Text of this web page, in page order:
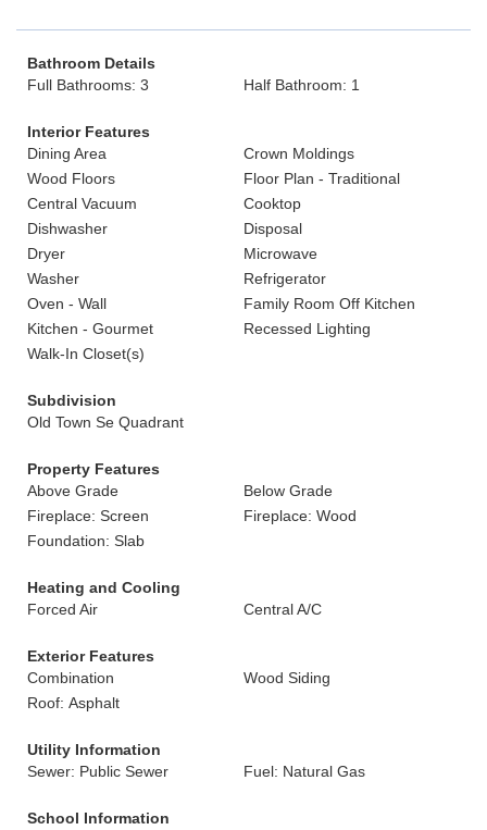
Bathroom Details
Full Bathrooms: 3
Half Bathroom: 1
Interior Features
Dining Area
Crown Moldings
Wood Floors
Floor Plan - Traditional
Central Vacuum
Cooktop
Dishwasher
Disposal
Dryer
Microwave
Washer
Refrigerator
Oven - Wall
Family Room Off Kitchen
Kitchen - Gourmet
Recessed Lighting
Walk-In Closet(s)
Subdivision
Old Town Se Quadrant
Property Features
Above Grade
Below Grade
Fireplace: Screen
Fireplace: Wood
Foundation: Slab
Heating and Cooling
Forced Air
Central A/C
Exterior Features
Combination
Wood Siding
Roof: Asphalt
Utility Information
Sewer: Public Sewer
Fuel: Natural Gas
School Information